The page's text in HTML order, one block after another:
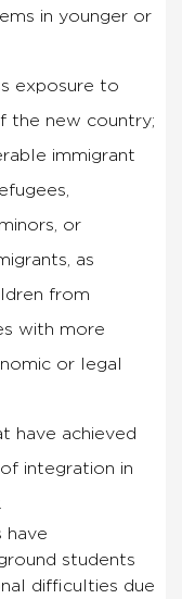
in younger or
exposure to
the new country;
immigrant
or
as
from
with more
or legal
have achieved
integration in
have
students
difficulties due